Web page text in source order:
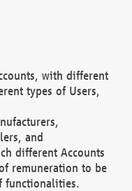
with different
types of Users,
and
different Accounts
remuneration to be
functionalities.